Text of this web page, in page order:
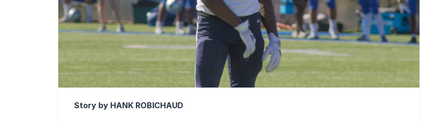
Story by HANK ROBICHAUD